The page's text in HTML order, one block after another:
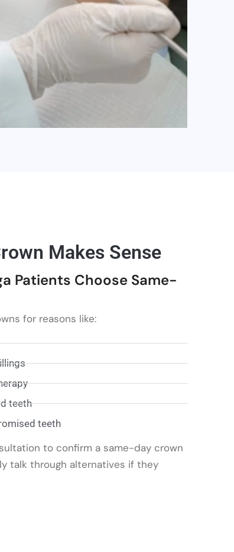
Makes Sense
Patients Choose Same-
for reasons like:
teeth
teeth
to confirm a same-day crown
talk through alternatives if they